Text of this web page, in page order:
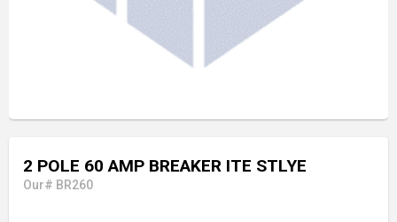
2 POLE 60 AMP BREAKER ITE STLYE
Our# BR260